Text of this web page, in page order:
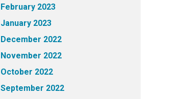
February 2023
January 2023
December 2022
November 2022
October 2022
September 2022